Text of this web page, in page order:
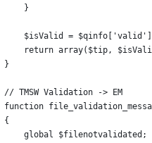
    }
$isValid =
return array($tip,
}
// TMSW Validation -> EM
function
{
    global $filenotvalidated;